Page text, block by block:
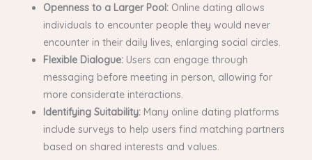
Openness to a Larger Pool: Online dating allows
individuals to encounter people they would never
encounter in their daily lives, enlarging social circles.
Flexible Dialogue: Users can engage through
messaging before meeting in person, allowing for
more considerate interactions.
Identifying Suitability: Many online dating platforms
include surveys to help users find matching partners
based on shared interests and values.